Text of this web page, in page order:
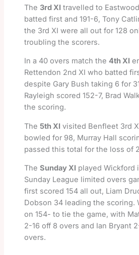
The 3rd XI travelled to
batted first and 191-6, Tony
the 3rd XI were all out for 128
troubling the scorers.
In a 40 overs match the 4th XI
Rettendon 2nd XI who batted
despite Gary Bush taking 6 for
Rayleigh scored 152-7, Brad
the scoring.
The 5th XI visited Benfleet 3rd
bowled for 98, Murray Hall
passed this total for the loss of
The Sunday XI played Wickford
Sunday League limited overs
first scored 154 all out, Liam
Dobson 34 leading the scoring.
on 154- to tie the game, with
2-16 off 8 overs and Ian Bryant
overs.